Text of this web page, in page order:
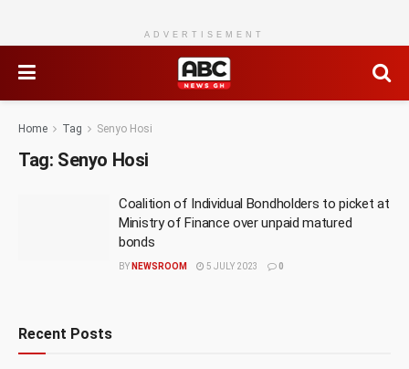
ADVERTISEMENT
Home Tag Senyo Hosi
Tag: Senyo Hosi
Coalition of Individual Bondholders to picket at
Ministry of Finance over unpaid matured
bonds
BY NEWSROOM 5 JULY 2023 0
Recent Posts